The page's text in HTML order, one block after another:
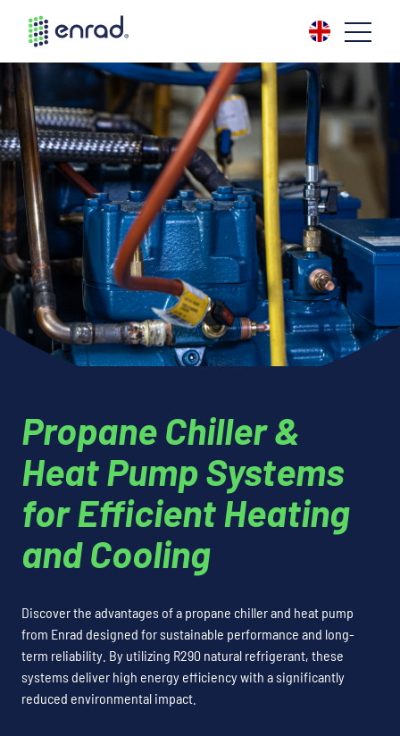
Propane Chiller &
Heat Pump Systems
for Efficient Heating
and Cooling
Discover the advantages of a propane chiller and heat pump
from Enrad designed for sustainable performance and long-
term reliability. By utilizing R290 natural refrigerant, these
systems deliver high energy efficiency with a significantly
reduced environmental impact.